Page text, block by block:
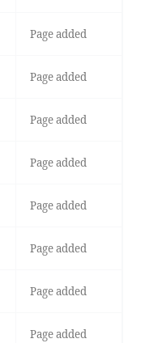
Page added
Page added
Page added
Page added
Page added
Page added
Page added
Page added